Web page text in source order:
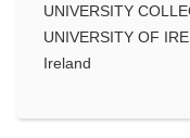
UNIVERSITY
UNIVERSITY OF
Ireland